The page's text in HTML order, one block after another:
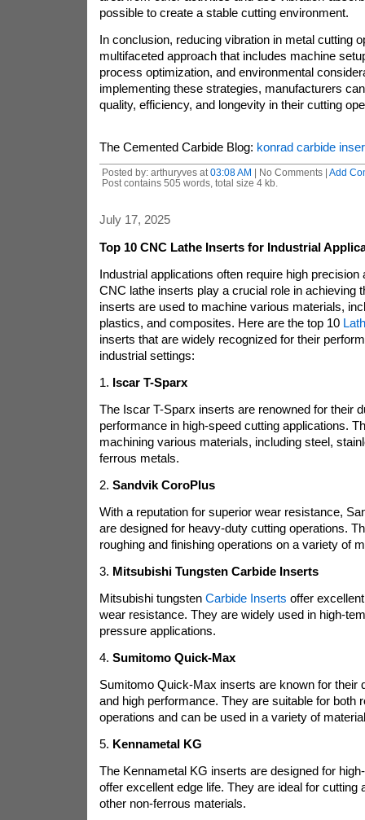
possible to create a stable cutting environment.
In conclusion, reducing vibration in metal cutting
multifaceted approach that includes machine
process optimization, and environmental
implementing these strategies, manufacturers
quality, efficiency, and longevity in their cutting
The Cemented Carbide Blog: konrad carbide
Posted by: arthuryves at 03:08 AM | No Comments | Add
Post contains 505 words, total size 4 kb.
July 17, 2025
Top 10 CNC Lathe Inserts for Industrial
Industrial applications often require high precision
CNC lathe inserts play a crucial role in achieving
inserts are used to machine various materials,
plastics, and composites. Here are the top 10
inserts that are widely recognized for their
industrial settings:
1. Iscar T-Sparx
The Iscar T-Sparx inserts are renowned for their
performance in high-speed cutting applications.
machining various materials, including steel,
ferrous metals.
2. Sandvik CoroPlus
With a reputation for superior wear resistance,
are designed for heavy-duty cutting operations.
roughing and finishing operations on a variety of
3. Mitsubishi Tungsten Carbide Inserts
Mitsubishi tungsten Carbide Inserts offer
wear resistance. They are widely used in high-
pressure applications.
4. Sumitomo Quick-Max
Sumitomo Quick-Max inserts are known for their
and high performance. They are suitable for both
operations and can be used in a variety of
5. Kennametal KG
The Kennametal KG inserts are designed for
offer excellent edge life. They are ideal for cutting
other non-ferrous materials.